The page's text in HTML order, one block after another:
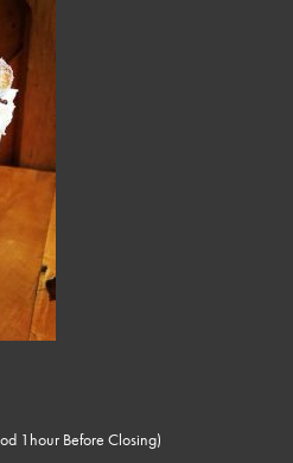
1hour Before Closing)